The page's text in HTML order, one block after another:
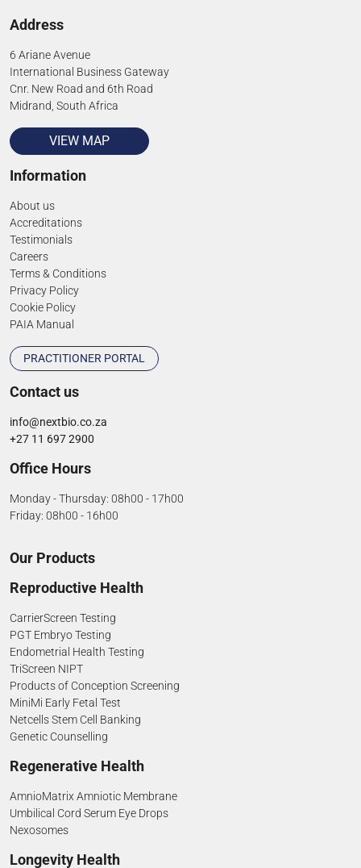
Address
6 Ariane Avenue
International Business Gateway
Cnr. New Road and 6th Road
Midrand, South Africa
VIEW MAP
Information
About us
Accreditations
Testimonials
Careers
Terms & Conditions
Privacy Policy
Cookie Policy
PAIA Manual
PRACTITIONER PORTAL
Contact us
info@nextbio.co.za
+27 11 697 2900
Office Hours
Monday - Thursday: 08h00 - 17h00
Friday: 08h00 - 16h00
Our Products
Reproductive Health
CarrierScreen Testing
PGT Embryo Testing
Endometrial Health Testing
TriScreen NIPT
Products of Conception Screening
MiniMi Early Fetal Test
Netcells Stem Cell Banking
Genetic Counselling
Regenerative Health
AmnioMatrix Amniotic Membrane
Umbilical Cord Serum Eye Drops
Nexosomes
Longevity Health